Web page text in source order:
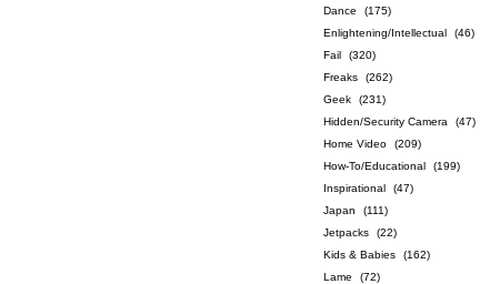
Dance
(175)
Enlightening/Intellectual
(46)
Fail
(320)
Freaks
(262)
Geek
(231)
Hidden/Security Camera
(47)
Home Video
(209)
How-To/Educational
(199)
Inspirational
(47)
Japan
(111)
Jetpacks
(22)
Kids & Babies
(162)
Lame
(72)